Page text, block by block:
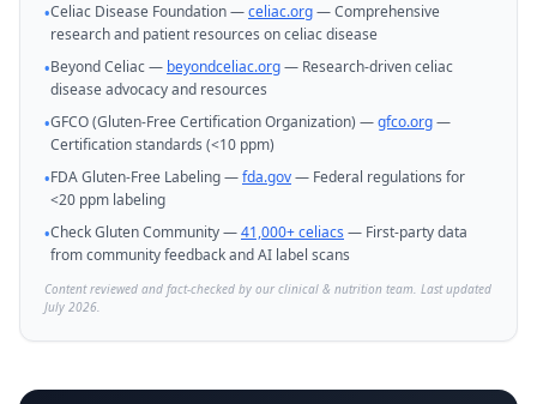
•Celiac Disease Foundation —celiac.org— Comprehensive
research and patient resources on celiac disease
•Beyond Celiac — beyondceliac.org— Research-driven celiac
disease advocacy and resources
•GFCO (Gluten-Free Certification Organization) —gfco.org—
Certification standards (<10 ppm)
•FDA Gluten-Free Labeling —fda.gov— Federal regulations for
<20 ppm labeling
•Check Gluten Community —41,000+ celiacs — First-party data
from community feedback and AI label scans
Content reviewed and fact-checked by our clinical & nutrition team. Last updated
July 2026.